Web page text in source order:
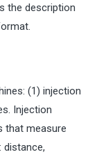
the description
(1) injection
Injection
that measure